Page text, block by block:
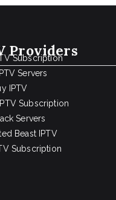
Providers
Subscription
Servers
IPTV
Subscription
Servers
Beast IPTV
Subscription